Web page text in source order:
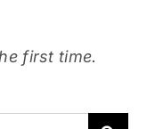
first time.